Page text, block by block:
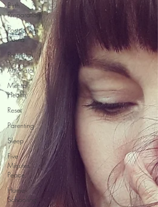
Birth
Preparation
Postpartum
Doula
Postnatal
Antenatal
Mental
Health
Reset
Parenting
Sleep
Five
Minutes'
Peace
Home
Schooling